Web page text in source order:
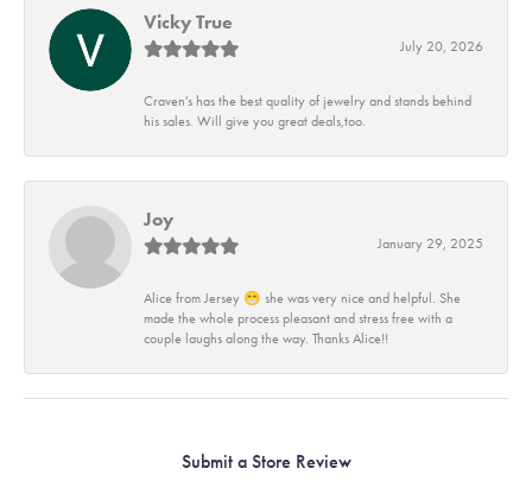
Vicky True
July 20, 2026
Craven's has the best quality of jewelry and stands behind
his sales. Will give you great deals,too.
Joy
January 29, 2025
Alice from Jersey 😁 she was very nice and helpful. She
made the whole process pleasant and stress free with a
couple laughs along the way. Thanks Alice!!
Submit a Store Review